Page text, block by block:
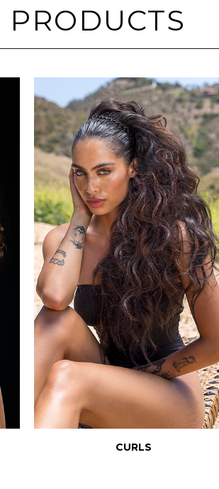
PRODUCTS
CURLS